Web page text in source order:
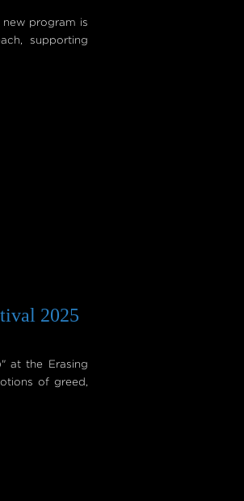
program is
supporting
2025
at the Erasing
of greed,